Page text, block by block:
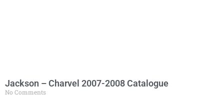
Jackson – Charvel 2007-2008 Catalogue
No Comments